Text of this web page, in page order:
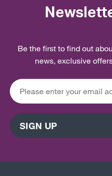
Be the first to find out
news, exclusive
SIGN UP